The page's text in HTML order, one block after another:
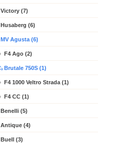
Victory (7)
Husaberg (6)
MV Agusta (6)
F4 Ago (2)
Brutale 750S (1)
F4 1000 Veltro Strada (1)
F4 CC (1)
Benelli (5)
Antique (4)
Buell (3)